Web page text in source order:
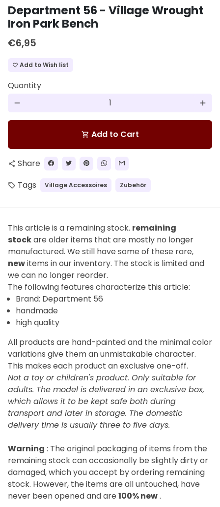
Department 56 - Village Wrought
Iron Park Bench
€6,95
favorite_border Add to Wish list
Quantity
remove add
shopping_cart Add to Cart
share Share
local_offer Tags Village Accessoires Zubehör
This article is a remaining stock. remaining
stockare older items that are mostly no longer
manufactured. We still have some of these rare,
newitems in our inventory. The stock is limited and
we can no longer reorder.
The following features characterize this article:
Brand: Department 56
handmade
high quality
All products are hand-painted and the minimal color
variations give them an unmistakable character.
This makes each product an exclusive one-off.
Not a toy or children's product. Only suitable for
adults. The model is delivered in an exclusive box,
which allows it to be kept safe both during
transport and later in storage. The domestic
delivery time is usually three to five days.
Warning : The original packaging of items from the
remaining stock can occasionally be slightly dirty or
damaged, which you accept by ordering remaining
stock. However, the items are all untouched, have
never been opened and are 100% new.